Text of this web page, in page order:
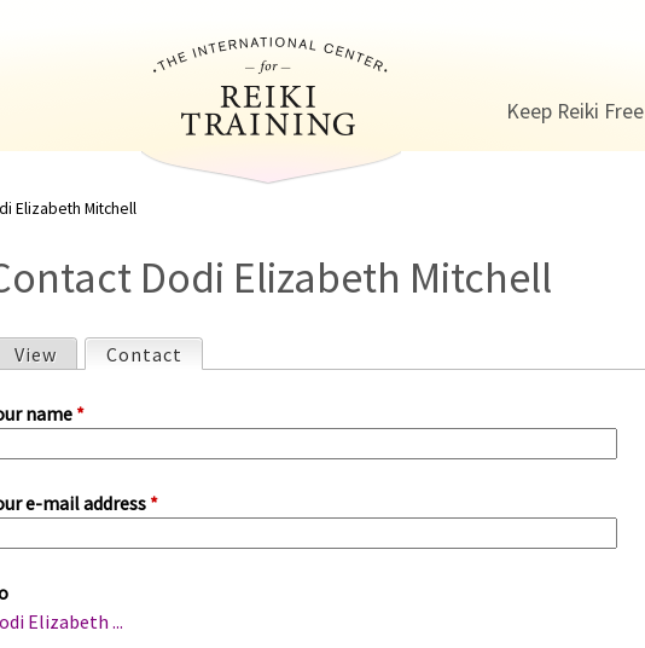
Keep Reiki Free
Elizabeth Mitchell
Dodi Elizabeth Mitchell
View Contact
name *
e-mail address *
Elizabeth ...